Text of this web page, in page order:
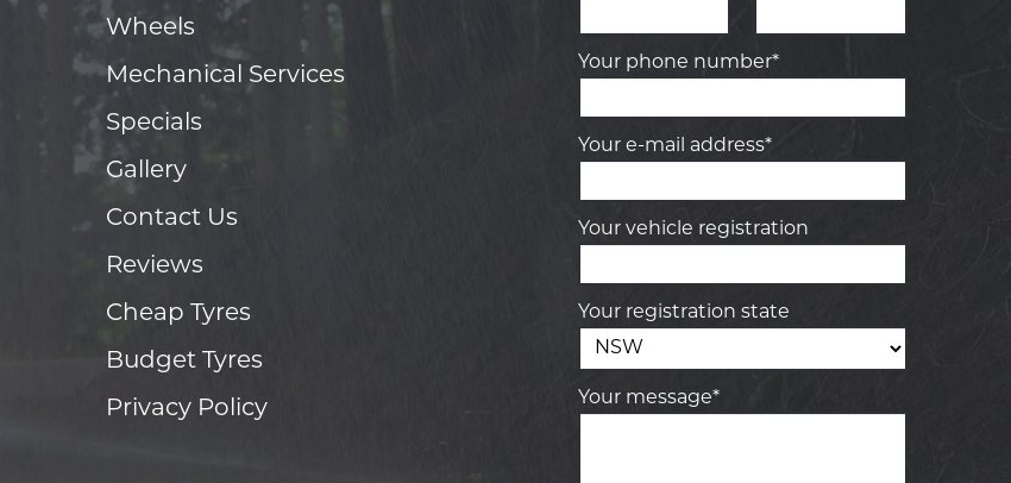
Wheels
Mechanical Services
Specials
Gallery
Contact Us
Reviews
Cheap Tyres
Budget Tyres
Privacy Policy
Your phone number*
Your e-mail address*
Your vehicle registration
Your registration state
Your message*